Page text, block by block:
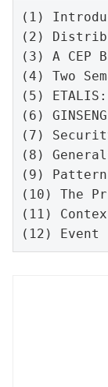
(1)
(2)
(3) A CEP
(4) Two
(5)
(6)
(7)
(8)
(9) Pattern
(10) The
(11)
(12) Event